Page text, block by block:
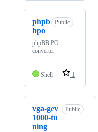
phpb
bpo
Public
phpBB PO
converter
Shell 1
vga-gev
1000-tu
ning
Public